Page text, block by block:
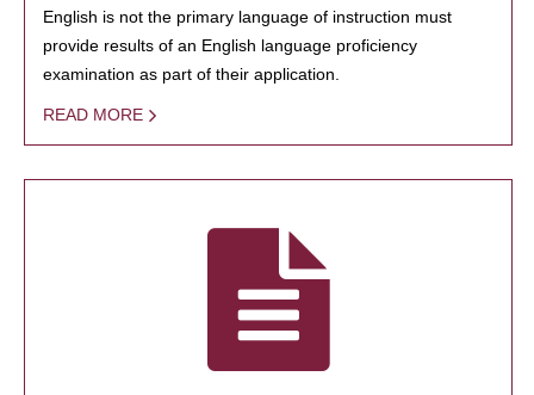
English is not the primary language of instruction must
provide results of an English language proficiency
examination as part of their application.
READ MORE